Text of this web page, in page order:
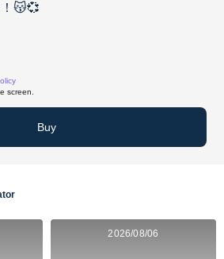
😽💞
screen.
Buy
2026/08/06